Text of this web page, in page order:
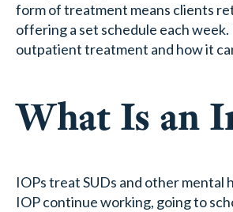
form of treatment means clients
offering a set schedule each
outpatient treatment and how it
What Is an
IOPs treat SUDs and other
IOP continue working, going to